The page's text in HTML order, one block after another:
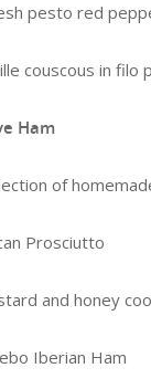
pesto red
couscous in filo
Ham
of
Prosciutto
and honey
Iberian Ham